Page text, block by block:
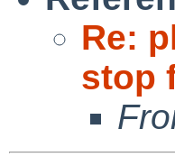
Re:
stop